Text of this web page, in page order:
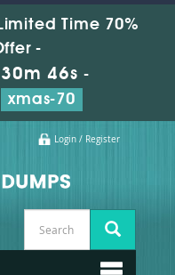
Time 70%
-
45s -
xmas-70
Login / Register